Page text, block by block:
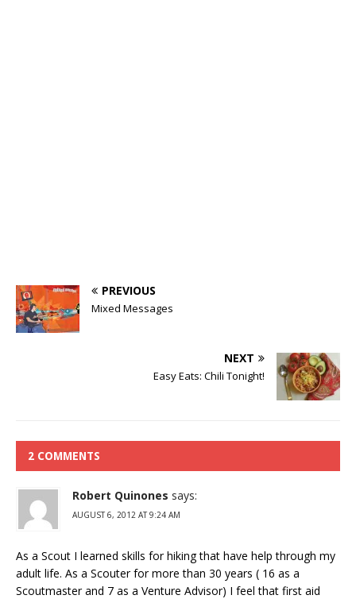
PREVIOUS
Mixed Messages
NEXT
Easy Eats: Chili Tonight!
2 COMMENTS
Robert Quinones says:
AUGUST 6, 2012 AT 9:24 AM
As a Scout I learned skills for hiking that have help through my
adult life. As a Scouter for more than 30 years ( 16 as a
Scoutmaster and 7 as a Venture Advisor) I feel that first aid